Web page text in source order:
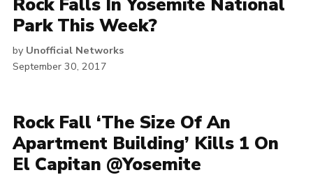
Rock Falls In Yosemite National
Park This Week?
by Unofficial Networks
September 30, 2017
Rock Fall ‘The Size Of An
Apartment Building’ Kills 1 On
El Capitan @Yosemite